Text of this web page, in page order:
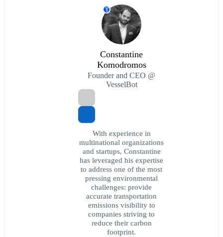
T
Constantine
Komodromos
Founder and CEO @
VesselBot
With experience in
multinational organizations
and startups, Constantine
has leveraged his expertise
to address one of the most
pressing environmental
challenges: provide
accurate transportation
emissions visibility to
companies striving to
reduce their carbon
footprint.